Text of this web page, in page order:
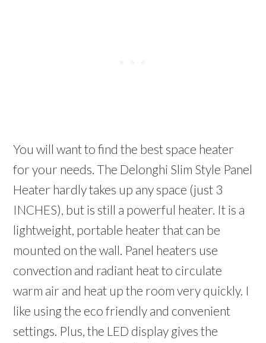
You will want to find the best space heater
for your needs. The Delonghi Slim Style Panel
Heater hardly takes up any space (just 3
INCHES), but is still a powerful heater. It is a
lightweight, portable heater that can be
mounted on the wall. Panel heaters use
convection and radiant heat to circulate
warm air and heat up the room very quickly. I
like using the eco friendly and convenient
settings. Plus, the LED display gives the